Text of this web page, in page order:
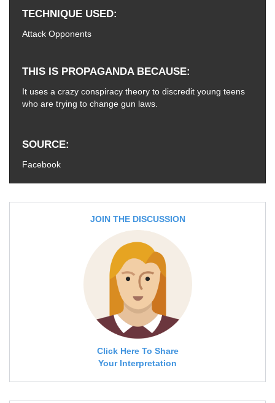
TECHNIQUE USED
Attack Opponents
THIS IS PROPAGANDA BECAUSE
It uses a crazy conspiracy theory to discredit young teens
who are trying to change gun laws.
SOURCE
Facebook
JOIN THE DISCUSSION
Click Here To Share
Your Interpretation